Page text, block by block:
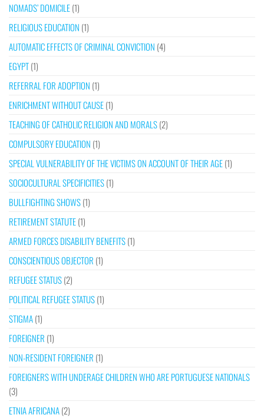
NOMADS’ DOMICILE(1)
RELIGIOUS EDUCATION (1)
AUTOMATIC EFFECTS OF CRIMINAL CONVICTION (4)
EGYPT(1)
REFERRAL FOR ADOPTION (1)
ENRICHMENT WITHOUT CAUSE(1)
TEACHING OF CATHOLIC RELIGION AND MORALS(2)
COMPULSORY EDUCATION (1)
SPECIAL VULNERABILITY OF THE VICTIMS ON ACCOUNT OF THEIR AGE(1)
SOCIOCULTURAL SPECIFICITIES(1)
BULLFIGHTING SHOWS(1)
RETIREMENT STATUTE(1)
ARMED FORCES DISABILITY BENEFITS(1)
CONSCIENTIOUS OBJECTOR (1)
REFUGEE STATUS(2)
POLITICAL REFUGEE STATUS(1)
STIGMA(1)
FOREIGNER (1)
NON-RESIDENT FOREIGNER (1)
FOREIGNERS WITH UNDERAGE CHILDREN WHO ARE PORTUGUESE NATIONALS
(3)
ETNIA AFRICANA(2)